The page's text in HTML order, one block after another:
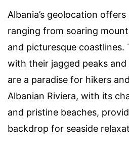
Albania’s geolocation
ranging from soaring
and picturesque coastlines.
with their jagged peaks
are a paradise for hikers
Albanian Riviera, with its
and pristine beaches,
backdrop for seaside